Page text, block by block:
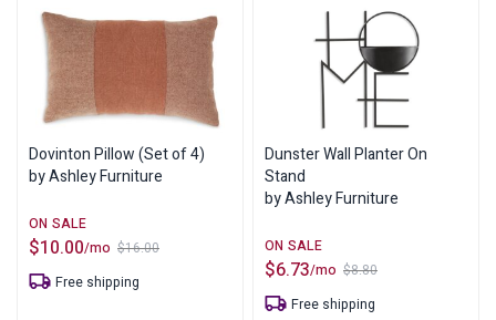
Dovinton Pillow (Set of 4)
by Ashley Furniture
$16.00
Original
price
was:
$10.00
Current
price
is:
/mo
Free shipping
Dunster Wall Planter On
Stand
by Ashley Furniture
$8.80
Original
price
was:
$6.73
Current
price
is:
/mo
Free shipping